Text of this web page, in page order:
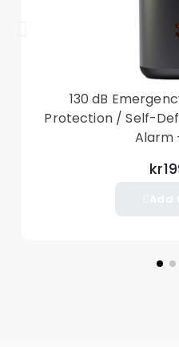
130 dB
Protection / Self-
Alarm